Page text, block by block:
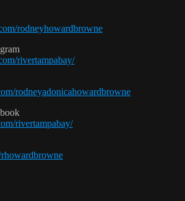
rodneyhowardbrowne
rivertampabay/
rodneyadonicahowardbrowne
rivertampabay/